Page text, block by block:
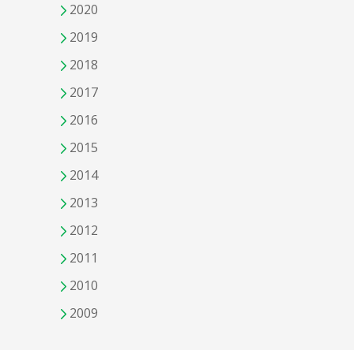
2020
2019
2018
2017
2016
2015
2014
2013
2012
2011
2010
2009